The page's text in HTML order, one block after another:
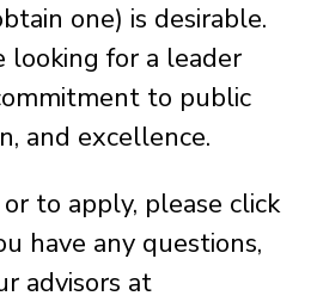
one) is desirable.
looking for a leader
to public
and excellence.
to apply, please click
have any questions,
advisors at